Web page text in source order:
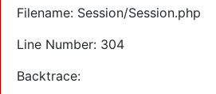
Filename: Session/Session.php
Line Number: 304
Backtrace: